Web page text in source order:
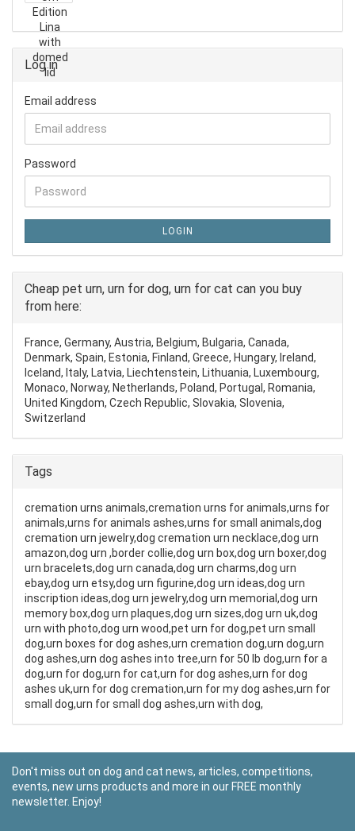
Log in
Email address
Password
LOGIN
Cheap pet urn, urn for dog, urn for cat can you buy
from here:
France, Germany, Austria, Belgium, Bulgaria, Canada,
Denmark, Spain, Estonia, Finland, Greece, Hungary, Ireland,
Iceland, Italy, Latvia, Liechtenstein, Lithuania, Luxembourg,
Monaco, Norway, Netherlands, Poland, Portugal, Romania,
United Kingdom, Czech Republic, Slovakia, Slovenia,
Switzerland
Tags
cremation urns animals,cremation urns for animals,urns for
animals,urns for animals ashes,urns for small animals,dog
cremation urn jewelry,dog cremation urn necklace,dog urn
amazon,dog urn ,border collie,dog urn box,dog urn boxer,dog
urn bracelets,dog urn canada,dog urn charms,dog urn
ebay,dog urn etsy,dog urn figurine,dog urn ideas,dog urn
inscription ideas,dog urn jewelry,dog urn memorial,dog urn
memory box,dog urn plaques,dog urn sizes,dog urn uk,dog
urn with photo,dog urn wood,pet urn for dog,pet urn small
dog,urn boxes for dog ashes,urn cremation dog,urn dog,urn
dog ashes,urn dog ashes into tree,urn for 50 lb dog,urn for a
dog,urn for dog,urn for cat,urn for dog ashes,urn for dog
ashes uk,urn for dog cremation,urn for my dog ashes,urn for
small dog,urn for small dog ashes,urn with dog,
Don't miss out on dog and cat news, articles, competitions,
events, new urns products and more in our FREE monthly
newsletter. Enjoy!